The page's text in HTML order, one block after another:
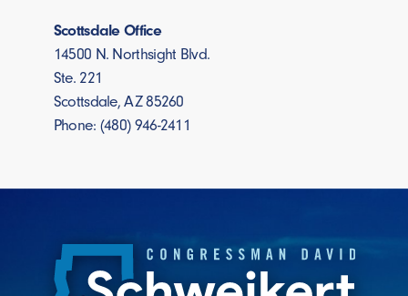
Scottsdale Office
14500 N. Northsight Blvd.
Ste. 221
Scottsdale, AZ 85260
Phone: (480) 946-2411